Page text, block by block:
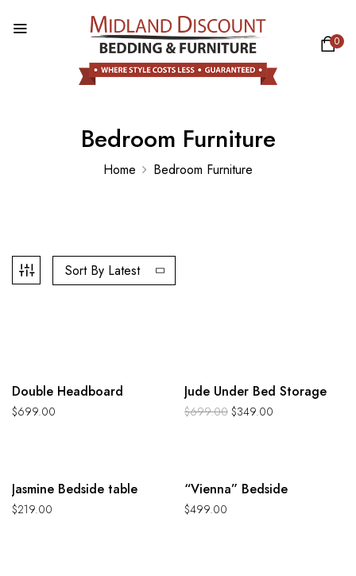
0
Bedroom Furniture
Home Bedroom Furniture
Sort By Latest
Double Headboard
$699.00
Jude Under Bed Storage
$699.00 $349.00
Jasmine Bedside table
$219.00
“Vienna” Bedside
$499.00